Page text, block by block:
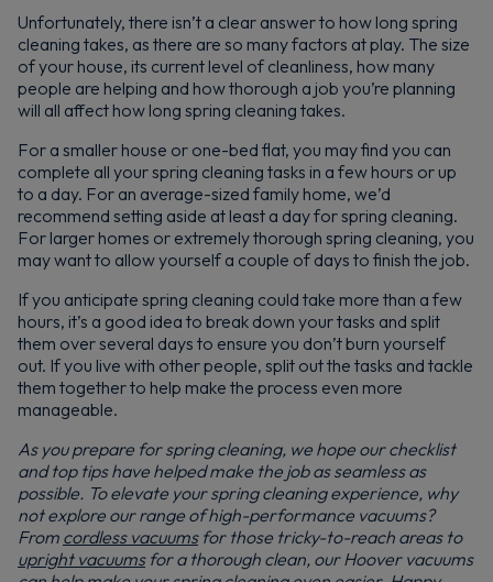
Unfortunately, there isn’t a clear answer to how long spring
cleaning takes, as there are so many factors at play. The size
of your house, its current level of cleanliness, how many
people are helping and how thorough a job you’re planning
will all affect how long spring cleaning takes.
For a smaller house or one-bed flat, you may find you can
complete all your spring cleaning tasks in a few hours or up
to a day. For an average-sized family home, we’d
recommend setting aside at least a day for spring cleaning.
For larger homes or extremely thorough spring cleaning, you
may want to allow yourself a couple of days to finish the job.
If you anticipate spring cleaning could take more than a few
hours, it’s a good idea to break down your tasks and split
them over several days to ensure you don’t burn yourself
out. If you live with other people, split out the tasks and tackle
them together to help make the process even more
manageable.
As you prepare for spring cleaning, we hope our checklist
and top tips have helped make the job as seamless as
possible. To elevate your spring cleaning experience, why
not explore our range of high-performance vacuums?
From cordless vacuumsfor those tricky-to-reach areas to
upright vacuumsfor a thorough clean, our Hoover vacuums